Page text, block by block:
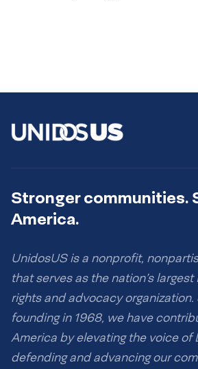
Stronger communities.
America.
UnidosUS is a nonprofit,
that serves as the nation’s
rights and advocacy organization.
founding in 1968, we have
America by elevating the voice of
defending and advancing our